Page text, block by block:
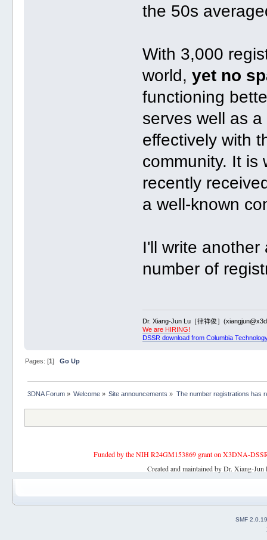
the 50s
With 3,000
world,yet no
functioning
serves well as
effectively with
community. It is
recently
a well-known
I'll write
number of
Dr. Xiang-Jun Lu［律祥俊］
We are HIRING!
DSSR download from Columbia
Pages: [1] Go Up
3DNA Forum» Welcome » Site announcements » The number registrations has
Funded by the NIH R24GM153869 grant on X3DNA-
Created and maintained by Dr. Xiang-
SMF 2.0.19